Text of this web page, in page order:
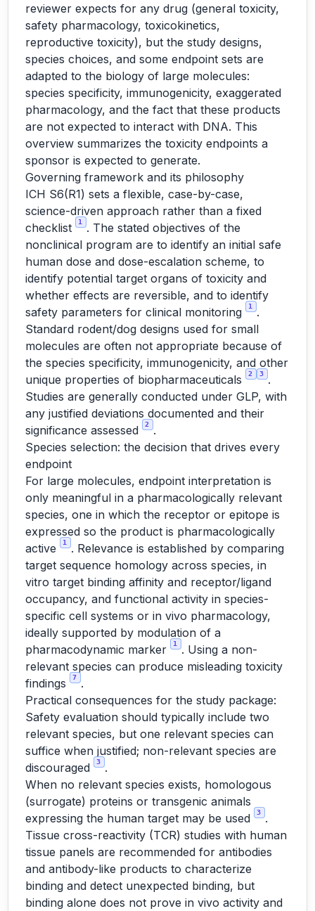
reviewer expects for any drug (general toxicity,
safety pharmacology, toxicokinetics,
reproductive toxicity), but the study designs,
species choices, and some endpoint sets are
adapted to the biology of large molecules:
species specificity, immunogenicity, exaggerated
pharmacology, and the fact that these products
are not expected to interact with DNA. This
overview summarizes the toxicity endpoints a
sponsor is expected to generate.
Governing framework and its philosophy
ICH S6(R1) sets a flexible, case-by-case,
science-driven approach rather than a fixed
checklist
1
. The stated objectives of the
nonclinical program are to identify an initial safe
human dose and dose-escalation scheme, to
identify potential target organs of toxicity and
whether effects are reversible, and to identify
safety parameters for clinical monitoring
1
.
Standard rodent/dog designs used for small
molecules are often not appropriate because of
the species specificity, immunogenicity, and other
unique properties of biopharmaceuticals
2 3
.
Studies are generally conducted under GLP, with
any justified deviations documented and their
significance assessed
2
.
Species selection: the decision that drives every
endpoint
For large molecules, endpoint interpretation is
only meaningful in a pharmacologically relevant
species, one in which the receptor or epitope is
expressed so the product is pharmacologically
active
1
. Relevance is established by comparing
target sequence homology across species, in
vitro target binding affinity and receptor/ligand
occupancy, and functional activity in species-
specific cell systems or in vivo pharmacology,
ideally supported by modulation of a
pharmacodynamic marker
1
. Using a non-
relevant species can produce misleading toxicity
findings
7
.
Practical consequences for the study package:
Safety evaluation should typically include two
relevant species, but one relevant species can
suffice when justified; non-relevant species are
discouraged
3
.
When no relevant species exists, homologous
(surrogate) proteins or transgenic animals
expressing the human target may be used
3
.
Tissue cross-reactivity (TCR) studies with human
tissue panels are recommended for antibodies
and antibody-like products to characterize
binding and detect unexpected binding, but
binding alone does not prove in vivo activity and